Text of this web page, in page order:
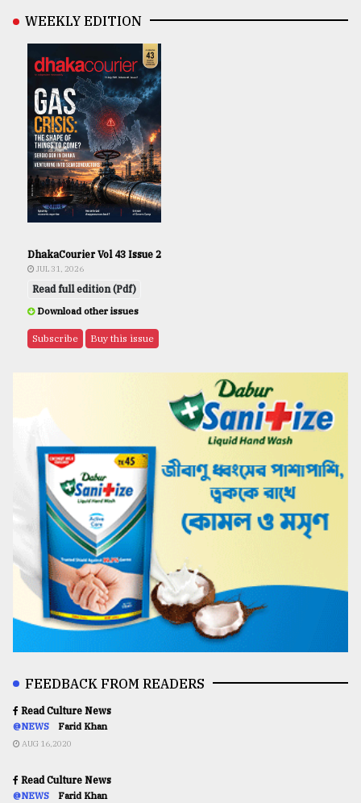
WEEKLY EDITION
DhakaCourier Vol 43 Issue 2
JUL 31, 2026
Read full edition (Pdf)
Download other issues
Subscribe Buy this issue
FEEDBACK FROM READERS
Read Culture News
@NEWS Farid Khan
AUG 16,2020
Read Culture News
@NEWS Farid Khan